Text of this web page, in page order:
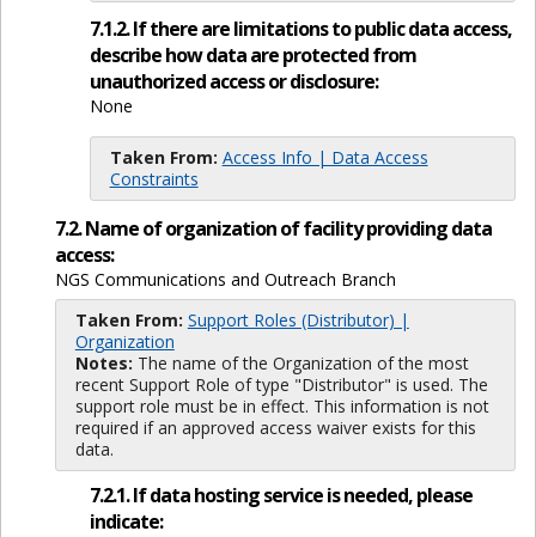
7.1.2. If there are limitations to public data access,
describe how data are protected from
unauthorized access or disclosure:
None
Taken From: Access Info | Data Access
Constraints
7.2. Name of organization of facility providing data
access:
NGS Communications and Outreach Branch
Taken From: Support Roles (Distributor) |
Organization
Notes: The name of the Organization of the most
recent Support Role of type "Distributor" is used. The
support role must be in effect. This information is not
required if an approved access waiver exists for this
data.
7.2.1. If data hosting service is needed, please
indicate: